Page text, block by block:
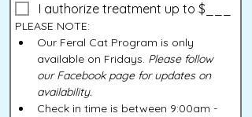
I authorize treatment up to $___
PLEASE NOTE:
Our Feral Cat Program is only
available on Fridays. Please follow
our Facebook page for updates on
availability.
Check in time is between 9:00am -